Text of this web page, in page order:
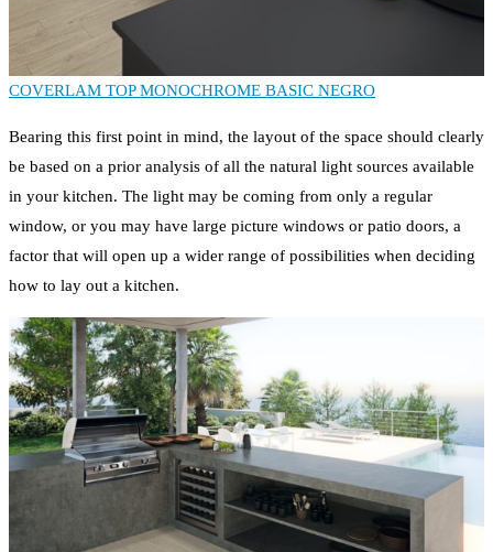
COVERLAM TOP MONOCHROME BASIC NEGRO
Bearing this first point in mind, the layout of the space should clearly
be based on a prior analysis of all the natural light sources available
in your kitchen. The light may be coming from only a regular
window, or you may have large picture windows or patio doors, a
factor that will open up a wider range of possibilities when deciding
how to lay out a kitchen.